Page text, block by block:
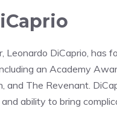
Leonardo DiCaprio, has
an Academy
and The Revenant.
ability to bring